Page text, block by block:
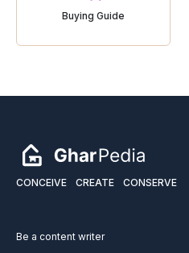
Buying Guide
CONCEIVE CREATE CONSERVE
Be a content writer